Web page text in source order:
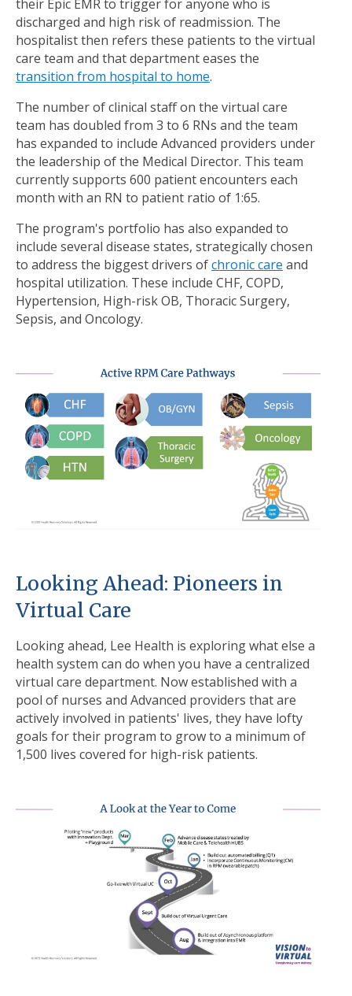
their Epic EMR to trigger for anyone who is
discharged and high risk of readmission. The
hospitalist then refers these patients to the virtual
care team and that department eases the
transition from hospital to home.
The number of clinical staff on the virtual care
team has doubled from 3 to 6 RNs and the team
has expanded to include Advanced providers under
the leadership of the Medical Director. This team
currently supports 600 patient encounters each
month with an RN to patient ratio of 1:65.
The program's portfolio has also expanded to
include several disease states, strategically chosen
to address the biggest drivers ofchronic care and
hospital utilization. These include CHF, COPD,
Hypertension, High-risk OB, Thoracic Surgery,
Sepsis, and Oncology.
Looking Ahead: Pioneers in
Virtual Care
Looking ahead, Lee Health is exploring what else a
health system can do when you have a centralized
virtual care department. Now established with a
pool of nurses and Advanced providers that are
actively involved in patients' lives, they have lofty
goals for their program to grow to a minimum of
1,500 lives covered for high-risk patients.